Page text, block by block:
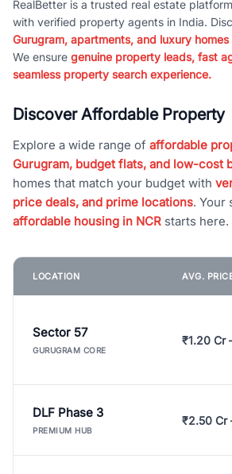
RealBetter is a trusted real estate
with verified property agents in India.
Gurugram, apartments, and luxury homes
We ensure genuine property leads, fast
seamless property search experience.
Discover Affordable Property
Explore a wide range of affordable
Gurugram, budget flats, and low-cost
homes that match your budget with
price deals, and prime locations. Your
affordable housing in NCR starts here.
LOCATION AVG.
Sector 57
GURUGRAM CORE
₹1.20 Cr
DLF Phase 3
PREMIUM HUB
₹2.50 Cr